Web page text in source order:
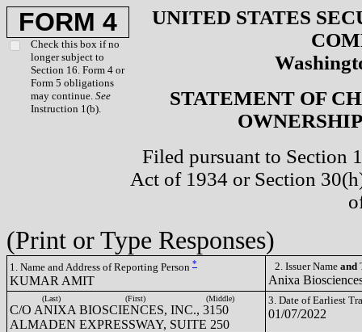
FORM 4
Check this box if no
longer subject to
Section 16. Form 4 or
Form 5 obligations
may continue. See
Instruction 1(b).
UNITED STATES
STATEMENT OF
Filed pursuant to Section
Act of 1934 or Section
(Print or Type Responses)
1. Name and Address of Reporting Person *
KUMAR AMIT
2. Issuer Name and
Anixa
(Last) (First) (Middle)
C/O ANIXA BIOSCIENCES, INC., 3150
ALMADEN EXPRESSWAY, SUITE 250
3. Date of Earliest
01/07/2022